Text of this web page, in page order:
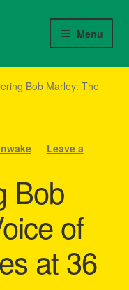
Menu
Concert
Bob Marley: The
— Leave a
Bob
of
at 36